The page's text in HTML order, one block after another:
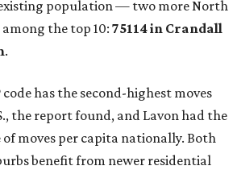
population — two more North
among the top 10: 75114 in Crandall
.
code has the second-highest moves
the report found, and Lavon had the
moves per capita nationally. Both
benefit from newer residential